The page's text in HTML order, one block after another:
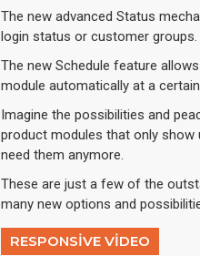
The new advanced Status
login status or customer groups.
The new Schedule feature
module automatically at a
Imagine the possibilities and
product modules that only show
need them anymore.
These are just a few of the
many new options and
RESPONSIVE VIDEO